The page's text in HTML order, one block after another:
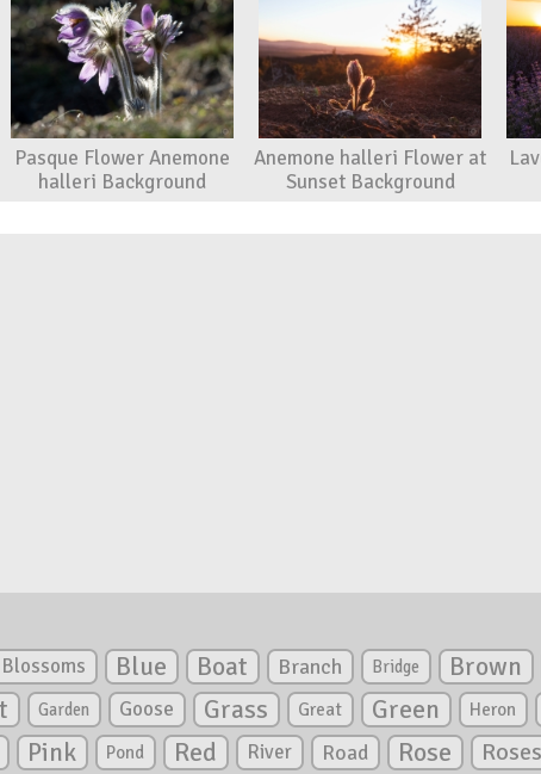
Pasque Flower Anemone
halleri Background
Anemone halleri Flower at
Sunset Background
Blossoms Blue Boat Branch Bridge Brown
Garden Goose Grass Great Green Heron
Pink Pond Red River Road Rose Roses